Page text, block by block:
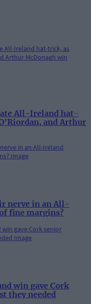
All-Ireland hat-
and Arthur
nerve in an All-
fine margins?
win gave Cork
they needed